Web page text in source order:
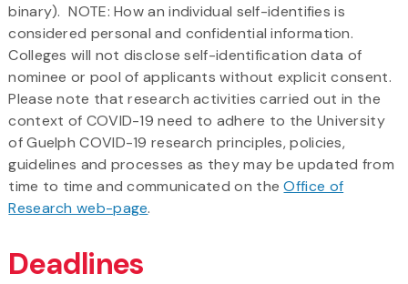
binary). NOTE: How an individual self-identifies is
considered personal and confidential information.
Colleges will not disclose self-identification data of
nominee or pool of applicants without explicit consent.
Please note that research activities carried out in the
context of COVID-19 need to adhere to the University
of Guelph COVID-19 research principles, policies,
guidelines and processes as they may be updated from
time to time and communicated on theOffice of
Research web-page.
Deadlines